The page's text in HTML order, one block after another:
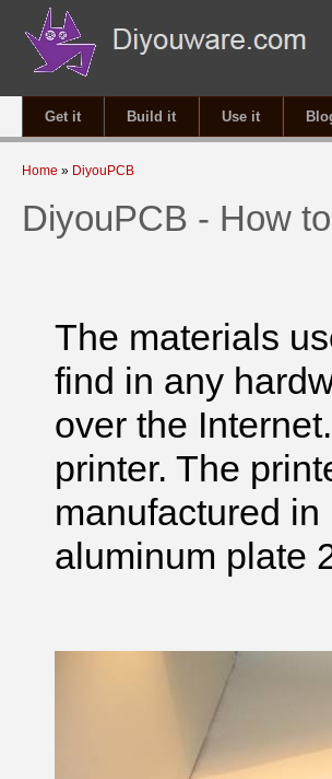
Get it Build it Use it
You are here
Home » DiyouPCB
DiyouPCB - How
The materials
find in any
over the
printer. The
manufactured
aluminum plate